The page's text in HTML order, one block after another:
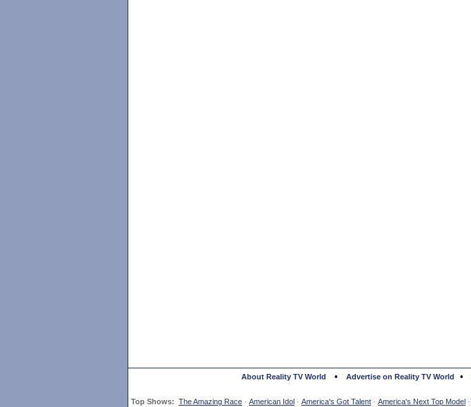
About Reality TV World • Advertise on Reality TV World •
Top Shows: The Amazing Race · American Idol · America's Got Talent · America's Next Top Model ·